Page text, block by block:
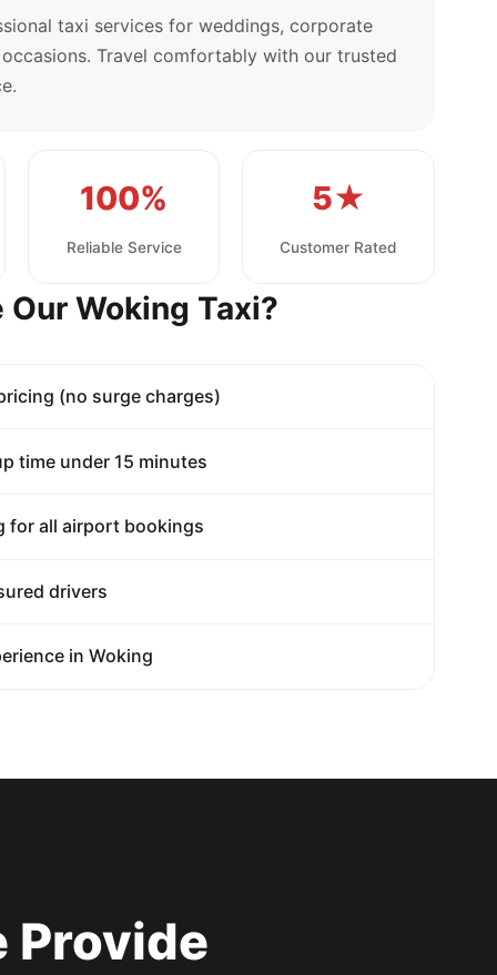
taxi services for weddings, corporate
Travel comfortably with our trusted
100%
Reliable Service
5★
Customer Rated
Our Woking Taxi?
(no surge charges)
time under 15 minutes
for all airport bookings
drivers
in Woking
Provide